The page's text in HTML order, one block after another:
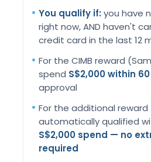
You qualify if:you have
right now, AND haven't
credit card in the last 12
For the CIMB reward
spend S$2,000 within
approval
For the additional reward
automatically qualified
S$2,000 spend — no
required